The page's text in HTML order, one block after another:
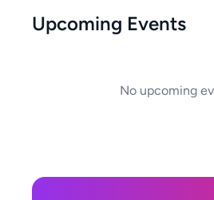
Upcoming Events
No upcoming